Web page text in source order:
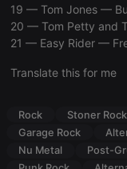
19 — Tom Jones —
20 — Tom Petty and
21 — Easy Rider —
Translate this for me
Rock Stoner Rock
Garage Rock
Nu Metal
Post-
Strictly
functionality
without